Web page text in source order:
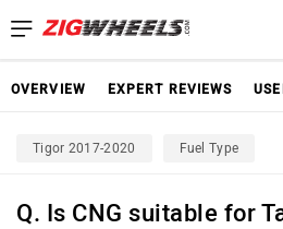
OVERVIEW EXPERT REVIEWS
Tigor 2017-2020 Fuel Type
Q. Is CNG suitable for